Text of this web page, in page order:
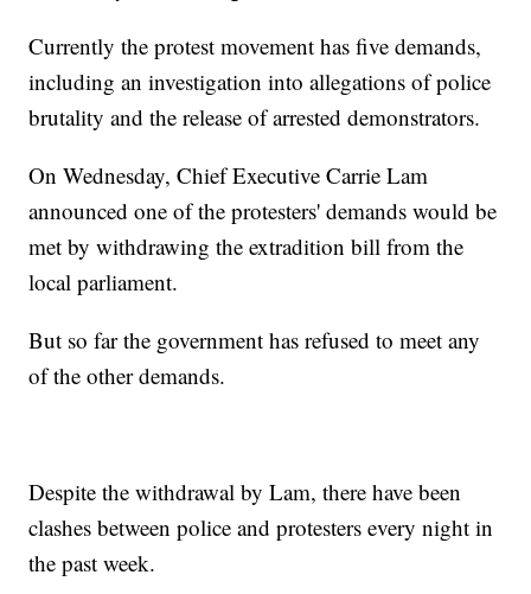
Currently the protest movement has five demands,
including an investigation into allegations of police
brutality and the release of arrested demonstrators.
On Wednesday, Chief Executive Carrie Lam
announced one of the protesters' demands would be
met by withdrawing the extradition bill from the
local parliament.
But so far the government has refused to meet any
of the other demands.
Despite the withdrawal by Lam, there have been
clashes between police and protesters every night in
the past week.